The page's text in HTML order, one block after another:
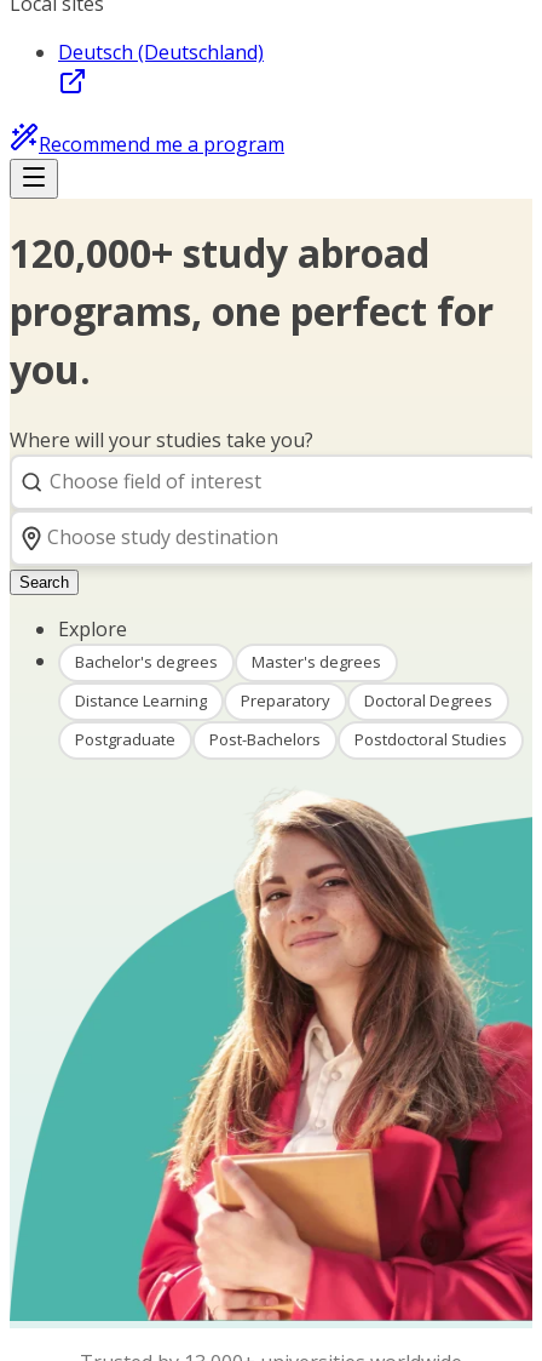
Deutsch (Deutschland)
Recommend me a program
120,000+ study abroad
programs, one perfect for
you.
Where will your studies take you?
Search
Explore
Bachelor's degrees
Master's degrees
Distance Learning
Preparatory
Doctoral Degrees
Postgraduate
Post-Bachelors Postdoctoral Studies